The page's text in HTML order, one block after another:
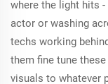
where the light hits
actor or washing
techs working
them fine tune
visuals to whatever